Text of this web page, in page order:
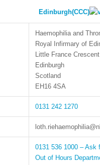
Edinburgh(CCC)
Haemophilia and
Royal Infirmary of
Little France Crescent
Edinburgh
Scotland
EH16 4SA
0131 242 1270
0131 536 1000 – Ask
Out of Hours